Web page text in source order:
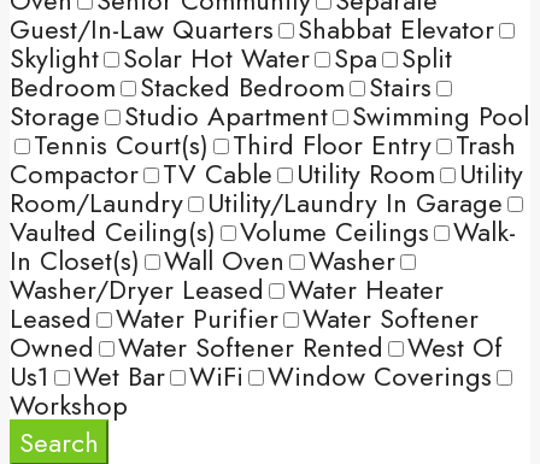
Guest/In-Law Quarters Shabbat Elevator
Skylight Solar Hot Water Spa Split
Bedroom Stacked Bedroom Stairs
Storage Studio Apartment Swimming Pool
Tennis Court(s) Third Floor Entry Trash
Compactor TV Cable Utility Room Utility
Room/Laundry Utility/Laundry In Garage
Vaulted Ceiling(s) Volume Ceilings Walk-
In Closet(s) Wall Oven Washer
Washer/Dryer Leased Water Heater
Leased Water Purifier Water Softener
Owned Water Softener Rented West Of
Us1 Wet Bar WiFi Window Coverings
Workshop
Search